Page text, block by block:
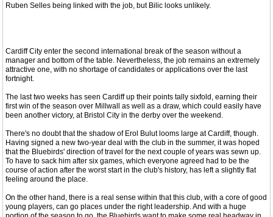
Ruben Selles being linked with the job, but Bilic looks unlikely.
Cardiff City enter the second international break of the season without a
manager and bottom of the table. Nevertheless, the job remains an extremely
attractive one, with no shortage of candidates or applications over the last
fortnight.
The last two weeks has seen Cardiff up their points tally sixfold, earning their
first win of the season over Millwall as well as a draw, which could easily have
been another victory, at Bristol City in the derby over the weekend.
There's no doubt that the shadow of Erol Bulut looms large at Cardiff, though.
Having signed a new two-year deal with the club in the summer, it was hoped
that the Bluebirds' direction of travel for the next couple of years was sewn up.
To have to sack him after six games, which everyone agreed had to be the
course of action after the worst start in the club's history, has left a slightly flat
feeling around the place.
On the other hand, there is a real sense within that this club, with a core of good
young players, can go places under the right leadership. And with a huge